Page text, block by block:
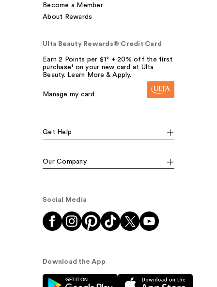
Become a Member
About Rewards
Ulta Beauty Rewards® Credit Card
Earn 2 Points per $1² + 20% off the first
purchase¹ on your new card at Ulta
Beauty. Learn More & Apply.
Manage my card
Get Help
Our Company
Social Media
Download the App